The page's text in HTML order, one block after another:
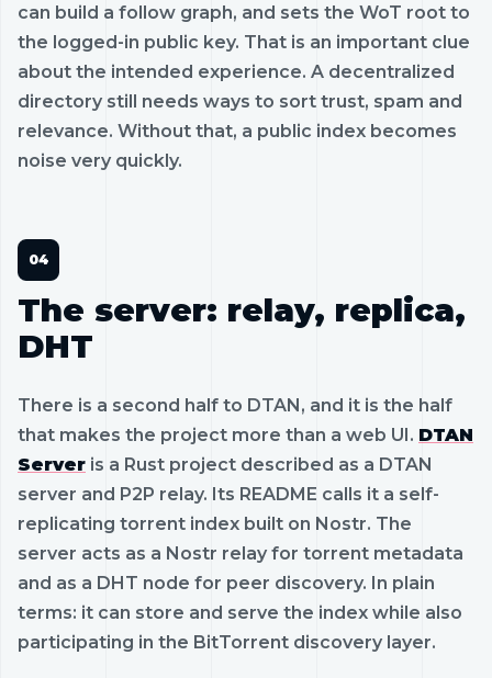
can build a follow graph, and sets the WoT root to
the logged-in public key. That is an important clue
about the intended experience. A decentralized
directory still needs ways to sort trust, spam and
relevance. Without that, a public index becomes
noise very quickly.
The server: relay, replica,
DHT
There is a second half to DTAN, and it is the half
that makes the project more than a web UI. DTAN
Server is a Rust project described as a DTAN
server and P2P relay. Its README calls it a self-
replicating torrent index built on Nostr. The
server acts as a Nostr relay for torrent metadata
and as a DHT node for peer discovery. In plain
terms: it can store and serve the index while also
participating in the BitTorrent discovery layer.